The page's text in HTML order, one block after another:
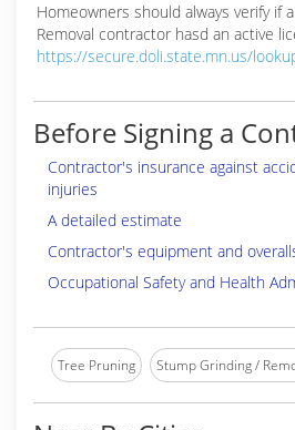
Homeowners should always verify if
Removal contractor hasd an active
https://secure.doli.state.mn.us/
Before Signing a
Contractor's insurance against
injuries
A detailed estimate
Contractor's equipment and
Occupational Safety and Health
Tree Pruning Stump Grinding /